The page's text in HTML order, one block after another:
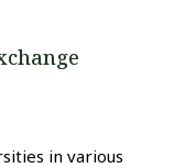
in various